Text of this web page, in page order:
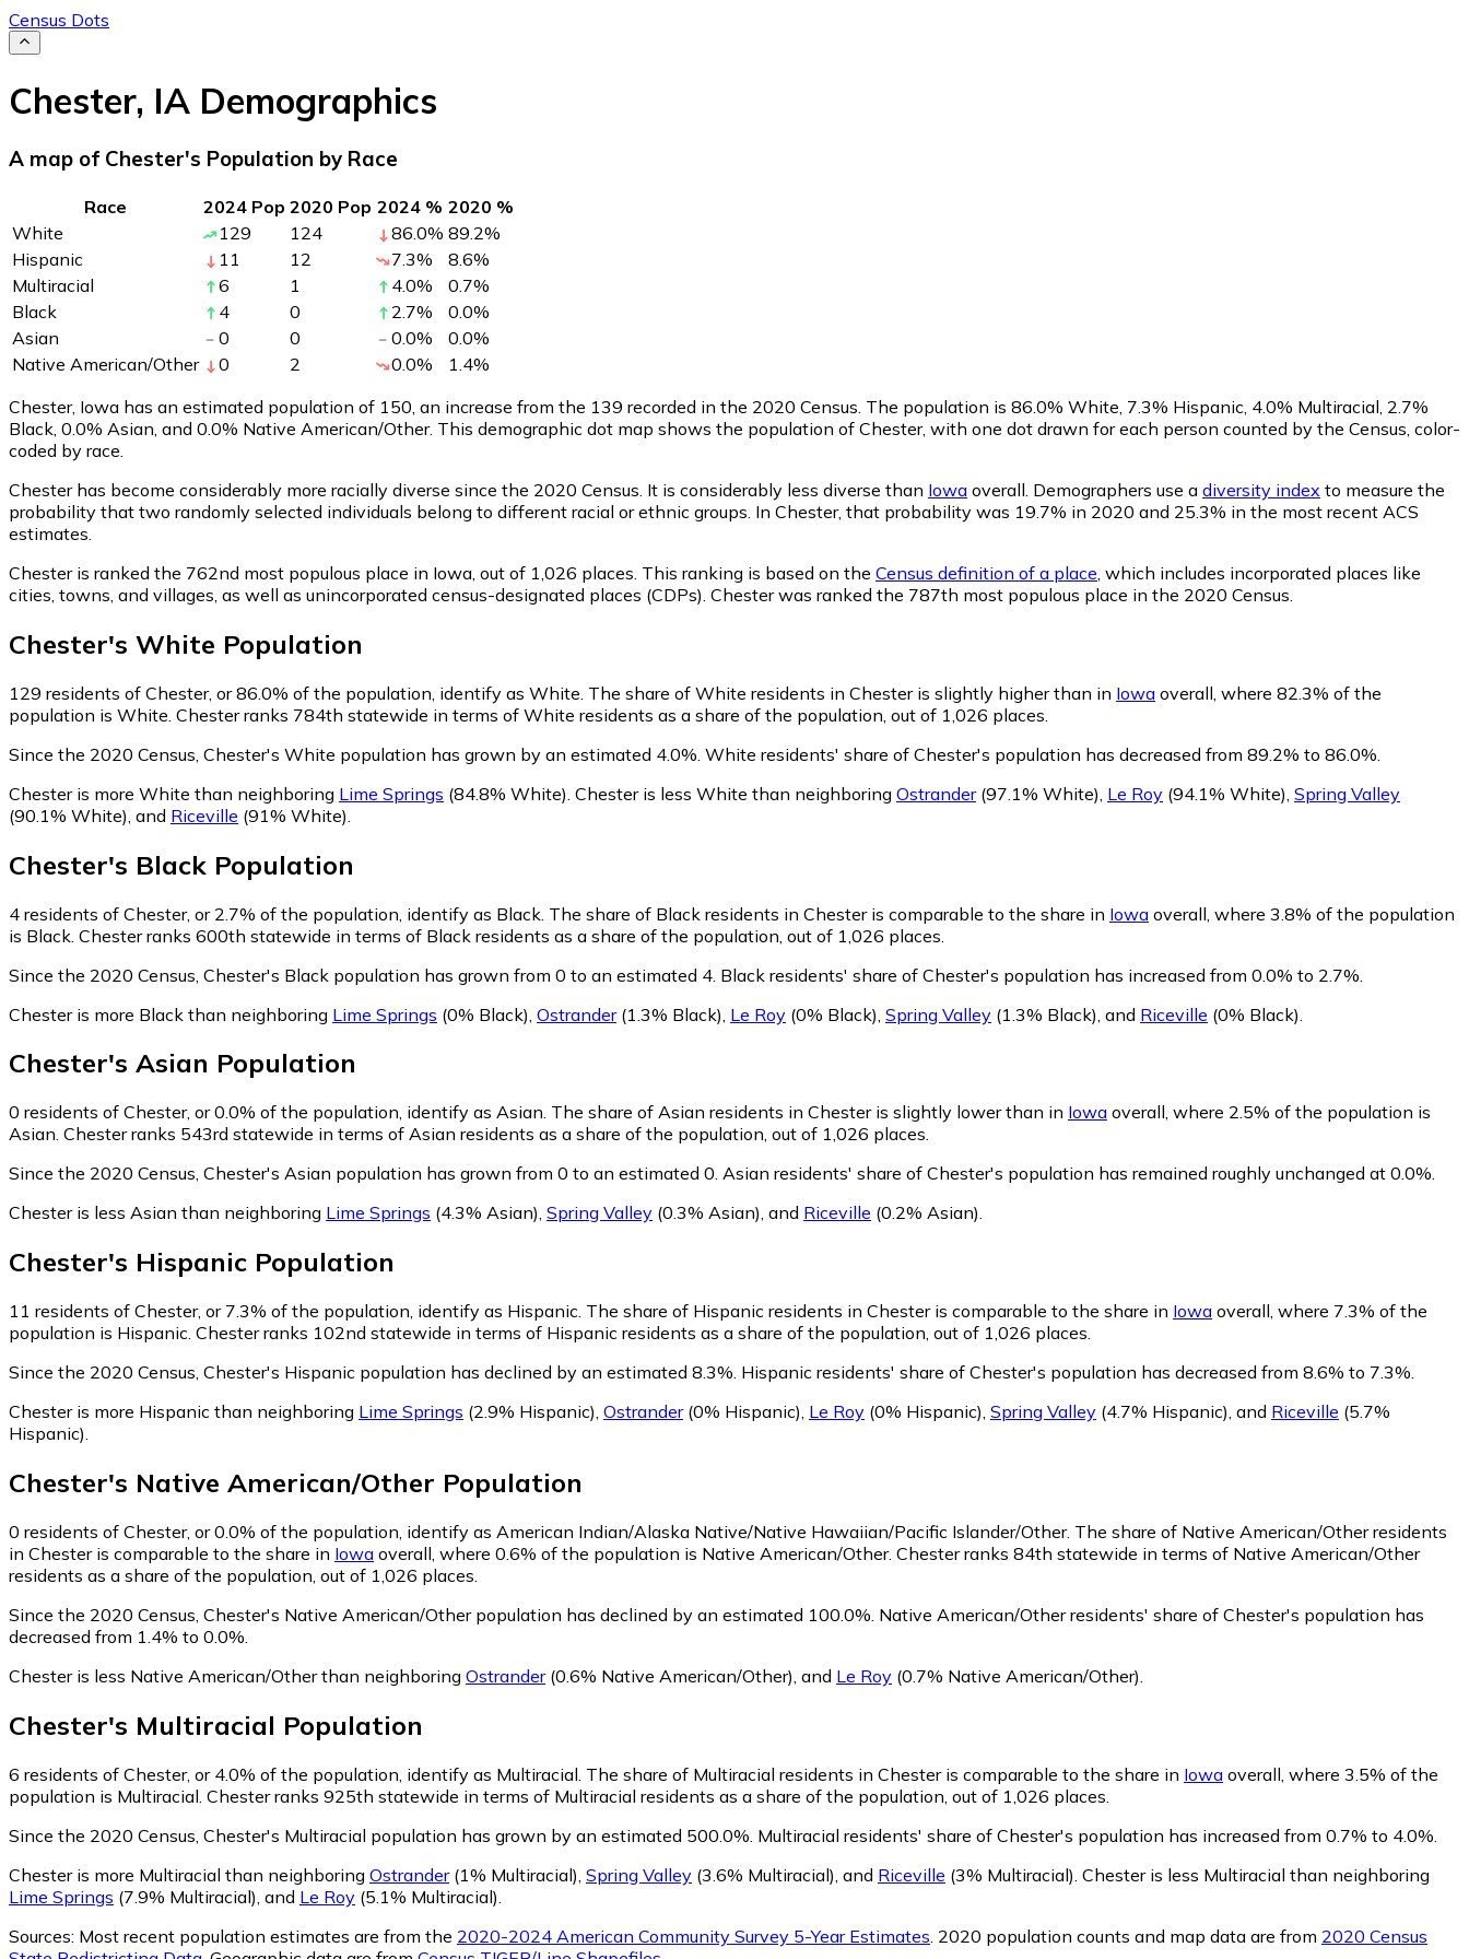
Census Dots
Chester, IA Demographics
A map of Chester's Population by Race
Race 2024 Pop 2020 Pop 2024 % 2020 %
White
129 124 86.0% 89.2%
Hispanic
11 12 7.3% 8.6%
Multiracial
6 1 4.0% 0.7%
Black
4 0 2.7% 0.0%
Asian
0 0 0.0% 0.0%
Native American/Other
0 2 0.0% 1.4%
Chester, Iowa has an estimated population of 150 , an increase from the 139 recorded in the 2020 Census. The population is 86.0% White, 7.3% Hispanic, 4.0% Multiracial, 2.7%
Black, 0.0% Asian, and 0.0% Native American/Other. This demographic dot map shows the population of Chester, with one dot drawn for each person counted by the Census, color-
coded by race.
Chester has become considerably more racially diverse since the 2020 Census. It is considerably less diverse than Iowa overall. Demographers use a diversity index to measure the
probability that two randomly selected individuals belong to different racial or ethnic groups. In Chester, that probability was 19.7% in 2020 and 25.3% in the most recent ACS
estimates.
Chester is ranked the 762nd most populous place in Iowa, out of 1,026 places. This ranking is based on the Census definition of a place , which includes incorporated places like
cities, towns, and villages, as well as unincorporated census-designated places (CDPs). Chester was ranked the 787th most populous place in the 2020 Census.
Chester's White Population
129 residents of Chester, or 86.0% of the population, identify as White. The share of White residents in Chester is slightly higher than in Iowa overall, where 82.3% of the
population is White. Chester ranks 784th statewide in terms of White residents as a share of the population, out of 1,026 places.
Since the 2020 Census, Chester's White population has grown by an estimated 4.0%. White residents' share of Chester's population has decreased from 89.2% to 86.0%.
Chester is more White than neighboring Lime Springs (84.8% White) Chester is less White than neighboring Ostrander(97.1% White) Le Roy (94.1% White) Spring Valley
(90.1% White) and Riceville (91% White)
Chester's Black Population
4 residents of Chester, or 2.7% of the population, identify as Black. The share of Black residents in Chester is comparable to the share in Iowa overall, where 3.8% of the population
is Black. Chester ranks 600th statewide in terms of Black residents as a share of the population, out of 1,026 places.
Since the 2020 Census, Chester's Black population has grown from 0 to an estimated 4. Black residents' share of Chester's population has increased from 0.0% to 2.7%.
Chester is more Black than neighboring Lime Springs (0% Black) Ostrander(1.3% Black) Le Roy (0% Black) Spring Valley (1.3% Black) and Riceville (0% Black)
Chester's Asian Population
0 residents of Chester, or 0.0% of the population, identify as Asian. The share of Asian residents in Chester is slightly lower than in Iowa overall, where 2.5% of the population is
Asian. Chester ranks 543rd statewide in terms of Asian residents as a share of the population, out of 1,026 places.
Since the 2020 Census, Chester's Asian population has grown from 0 to an estimated 0. Asian residents' share of Chester's population has remained roughly unchanged at 0.0%.
Chester is less Asian than neighboring Lime Springs (4.3% Asian), Spring Valley (0.3% Asian), and Riceville (0.2% Asian).
Chester's Hispanic Population
11 residents of Chester, or 7.3% of the population, identify as Hispanic. The share of Hispanic residents in Chester is comparable to the share in Iowa overall, where 7.3% of the
population is Hispanic. Chester ranks 102nd statewide in terms of Hispanic residents as a share of the population, out of 1,026 places.
Since the 2020 Census, Chester's Hispanic population has declined by an estimated 8.3%. Hispanic residents' share of Chester's population has decreased from 8.6% to 7.3%.
Chester is more Hispanic than neighboring Lime Springs (2.9% Hispanic), Ostrander(0% Hispanic), Le Roy (0% Hispanic), Spring Valley (4.7% Hispanic), and Riceville (5.7%
Hispanic).
Chester's Native American/Other Population
0 residents of Chester, or 0.0% of the population, identify as American Indian/Alaska Native/Native Hawaiian/Pacific Islander/Other. The share of Native American/Other residents
in Chester is comparable to the share in Iowa overall, where 0.6% of the population is Native American/Other. Chester ranks 84th statewide in terms of Native American/Other
residents as a share of the population, out of 1,026 places.
Since the 2020 Census, Chester's Native American/Other population has declined by an estimated 100.0%. Native American/Other residents' share of Chester's population has
decreased from 1.4% to 0.0%.
Chester is less Native American/Other than neighboring Ostrander(0.6% Native American/Other) and Le Roy (0.7% Native American/Other)
Chester's Multiracial Population
6 residents of Chester, or 4.0% of the population, identify as Multiracial. The share of Multiracial residents in Chester is comparable to the share in Iowa overall, where 3.5% of the
population is Multiracial. Chester ranks 925th statewide in terms of Multiracial residents as a share of the population, out of 1,026 places.
Since the 2020 Census, Chester's Multiracial population has grown by an estimated 500.0%. Multiracial residents' share of Chester's population has increased from 0.7% to 4.0%.
Chester is more Multiracial than neighboring Ostrander(1% Multiracial) Spring Valley (3.6% Multiracial) and Riceville (3% Multiracial) Chester is less Multiracial than neighboring
Lime Springs (7.9% Multiracial) and Le Roy (5.1% Multiracial)
Sources: Most recent population estimates are from the 2020-2024 American Community Survey 5-Year Estimates . 2020 population counts and map data are from 2020 Census